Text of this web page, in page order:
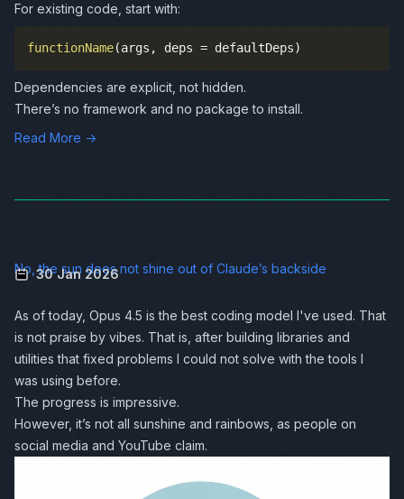
For existing code, start with:
functionName(args , deps = defaultDeps)
Dependencies are explicit, not hidden.
There’s no framework and no package to install.
Read More →
No, the sun does not shine out of Claude’s backside
30 Jan 2026
As of today, Opus 4.5 is the best coding model I've used. That
is not praise by vibes. That is, after building libraries and
utilities that fixed problems I could not solve with the tools I
was using before.
The progress is impressive.
However, it’s not all sunshine and rainbows, as people on
social media and YouTube claim.